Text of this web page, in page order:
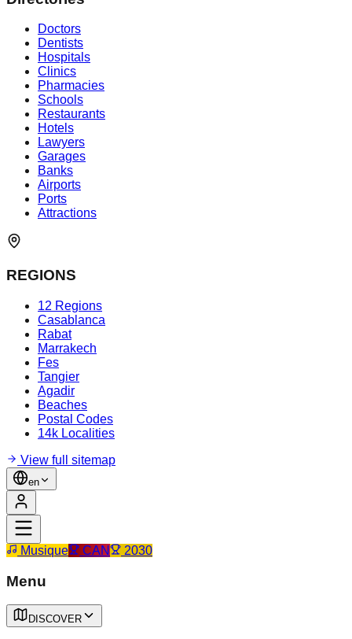
Doctors
Dentists
Hospitals
Clinics
Pharmacies
Schools
Restaurants
Hotels
Lawyers
Garages
Banks
Airports
Ports
Attractions
REGIONS
12 Regions
Casablanca
Rabat
Marrakech
Fes
Tangier
Agadir
Beaches
Postal Codes
14k Localities
View full sitemap
en
Musique CAN 2030
Menu
DISCOVER